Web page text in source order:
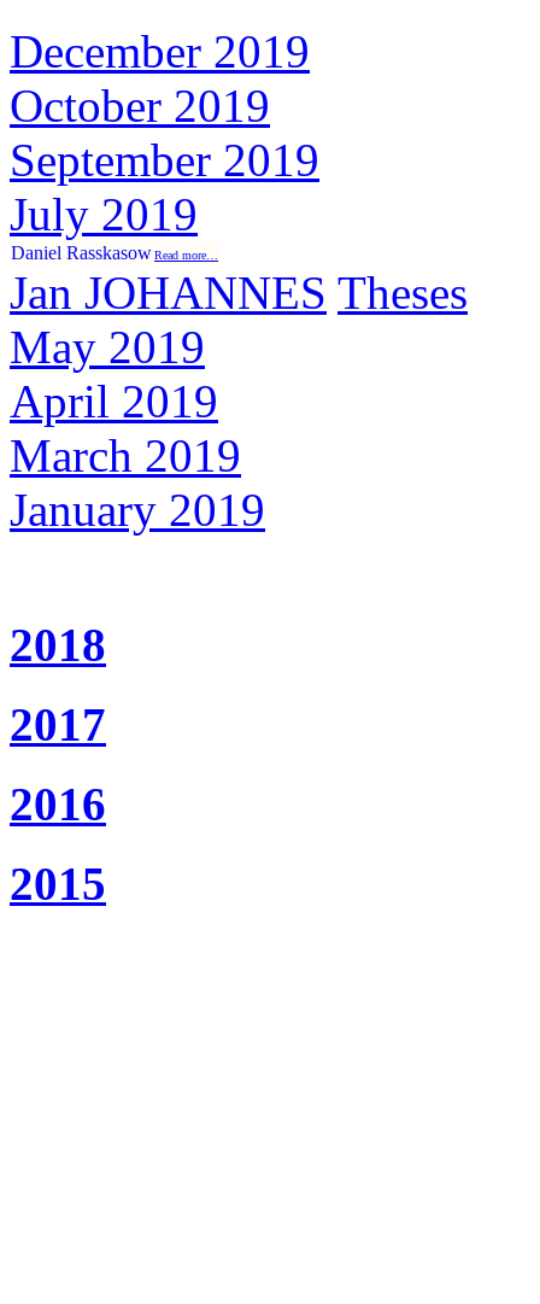
December 2019
October 2019
September 2019
July 2019
Daniel RasskasowRead more…
Jan JOHANNES Theses
May 2019
April 2019
March 2019
January 2019
2018
2017
2016
2015